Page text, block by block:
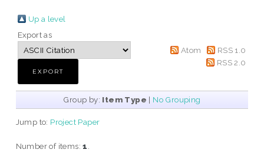
Up a level
Export as
Atom
RSS 1.0
RSS 2.0
Group by: Item Type | No Grouping
Jump to: Project Paper
Number of items:1